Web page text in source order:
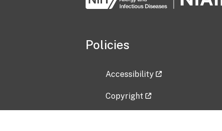
Policies
Accessibility
Copyright